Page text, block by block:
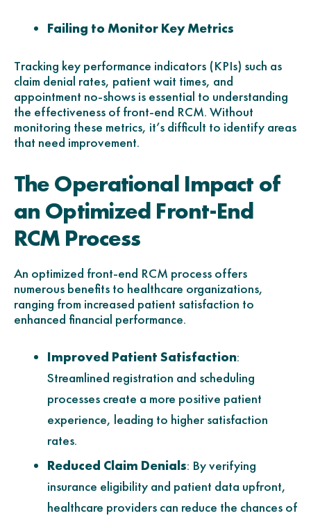
Failing to Monitor Key Metrics
Tracking key performance indicators (KPIs) such as
claim denial rates, patient wait times, and
appointment no-shows is essential to understanding
the effectiveness of front-end RCM. Without
monitoring these metrics, it’s difficult to identify areas
that need improvement.
The Operational Impact of
an Optimized Front-End
RCM Process
An optimized front-end RCM process offers
numerous benefits to healthcare organizations,
ranging from increased patient satisfaction to
enhanced financial performance.
Improved Patient Satisfaction:
Streamlined registration and scheduling
processes create a more positive patient
experience, leading to higher satisfaction
rates.
Reduced Claim Denials: By verifying
insurance eligibility and patient data upfront,
healthcare providers can reduce the chances of